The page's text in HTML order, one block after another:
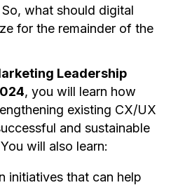
what should digital
for the remainder of the
Leadership
, you will learn how
existing CX/UX
and sustainable
will also learn:
initiatives that can help